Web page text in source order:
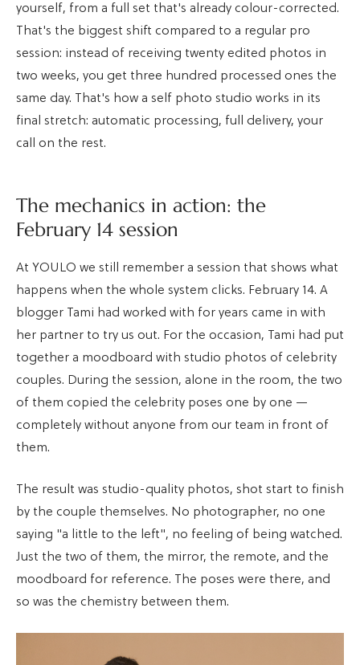
yourself, from a full set that's already colour-corrected.
That's the biggest shift compared to a regular pro
session: instead of receiving twenty edited photos in
two weeks, you get three hundred processed ones the
same day. That's how a self photo studio works in its
final stretch: automatic processing, full delivery, your
call on the rest.
The mechanics in action: the
February 14 session
At YOULO we still remember a session that shows what
happens when the whole system clicks. February 14. A
blogger Tami had worked with for years came in with
her partner to try us out. For the occasion, Tami had put
together a moodboard with studio photos of celebrity
couples. During the session, alone in the room, the two
of them copied the celebrity poses one by one —
completely without anyone from our team in front of
them.
The result was studio-quality photos, shot start to finish
by the couple themselves. No photographer, no one
saying "a little to the left", no feeling of being watched.
Just the two of them, the mirror, the remote, and the
moodboard for reference. The poses were there, and
so was the chemistry between them.